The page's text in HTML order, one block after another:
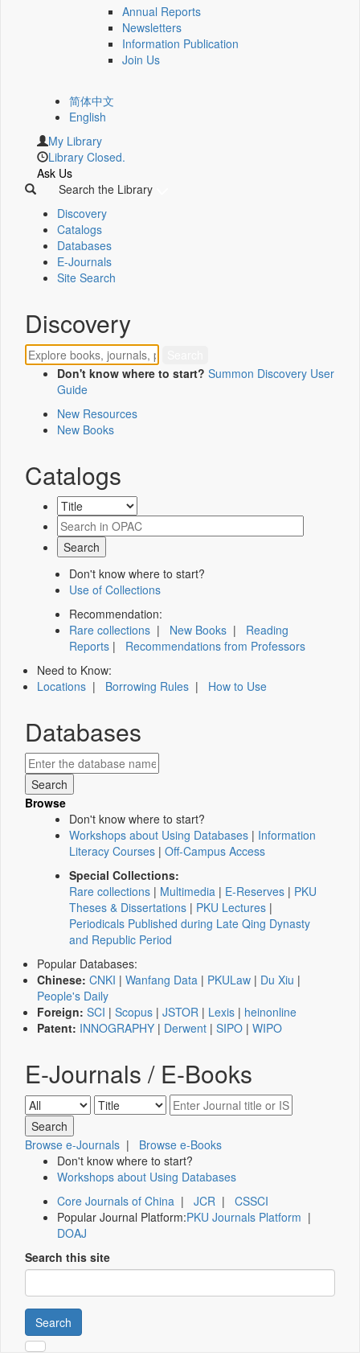
Annual Reports
Newsletters
Information Publication
Join Us
简体中文
English
My Library
Library Closed.
Ask Us
Search the Library
Discovery
Catalogs
Databases
E-Journals
Site Search
Discovery
Don't know where to start? Summon Discovery User
Guide
New Resources
New Books
Catalogs
Don't know where to start?
Use of Collections
Recommendation:
Rare collections | New Books | Reading
Reports | Recommendations from Professors
Need to Know:
Locations | Borrowing Rules | How to Use
Databases
Browse
Don't know where to start?
Workshops about Using Databases | Information
Literacy Courses | Off-Campus Access
Special Collections:
Rare collections | Multimedia | E-Reserves | PKU
Theses & Dissertations | PKU Lectures |
Periodicals Published during Late Qing Dynasty
and Republic Period
Popular Databases:
Chinese: CNKI | Wanfang Data | PKULaw | Du Xiu |
People's Daily
Foreign: SCI | Scopus | JSTOR | Lexis | heinonline
Patent: INNOGRAPHY | Derwent | SIPO | WIPO
E-Journals / E-Books
Browse e-Journals | Browse e-Books
Don't know where to start?
Workshops about Using Databases
Core Journals of China | JCR | CSSCI
Popular Journal Platform:PKU Journals Platform |
DOAJ
Search this site
Search